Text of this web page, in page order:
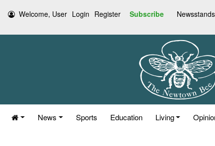
Welcome, User Login Register Subscribe Newsstands
News Sports Education Living